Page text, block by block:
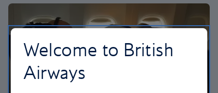
Welcome to British
Airways